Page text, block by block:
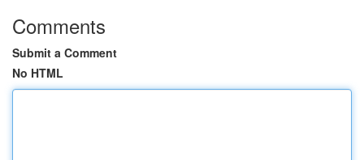
Comments
Submit a Comment
No HTML